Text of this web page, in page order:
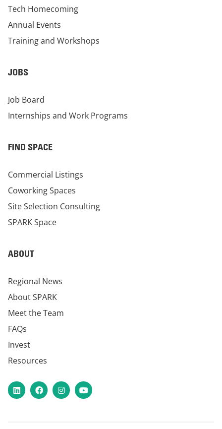
Tech Homecoming
Annual Events
Training and Workshops
JOBS
Job Board
Internships and Work Programs
FIND SPACE
Commercial Listings
Coworking Spaces
Site Selection Consulting
SPARK Space
ABOUT
Regional News
About SPARK
Meet the Team
FAQs
Invest
Resources
LinkedInFacebookInstagram
YouTube